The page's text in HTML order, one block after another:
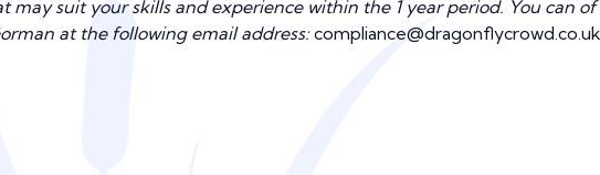
may suit your skills and experience within the 1 year period. You can
at the following email address:compliance@dragonflycrowd.co.uk